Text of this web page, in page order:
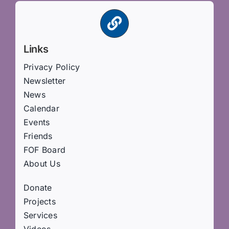
Links
Privacy Policy
Newsletter
News
Calendar
Events
Friends
FOF Board
About Us
Donate
Projects
Services